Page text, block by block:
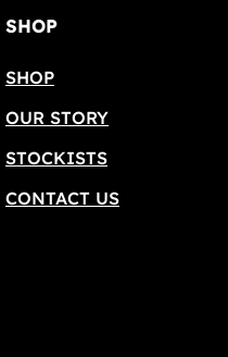
SHOP
SHOP
OUR STORY
STOCKISTS
CONTACT US